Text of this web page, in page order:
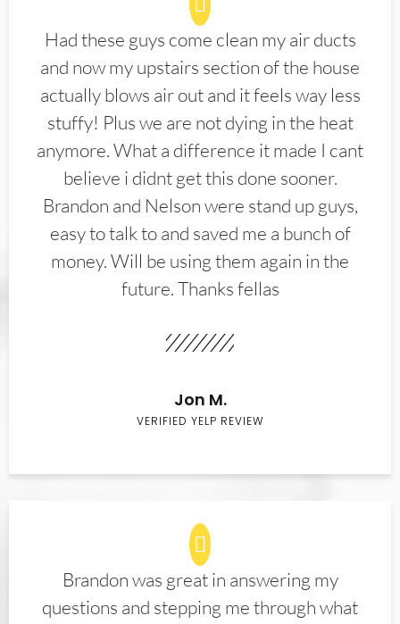
Had these guys come clean my air ducts
and now my upstairs section of the house
actually blows air out and it feels way less
stuffy! Plus we are not dying in the heat
anymore. What a difference it made I cant
believe i didnt get this done sooner.
Brandon and Nelson were stand up guys,
easy to talk to and saved me a bunch of
money. Will be using them again in the
future. Thanks fellas
Jon M.
VERIFIED YELP REVIEW
Brandon was great in answering my
questions and stepping me through what